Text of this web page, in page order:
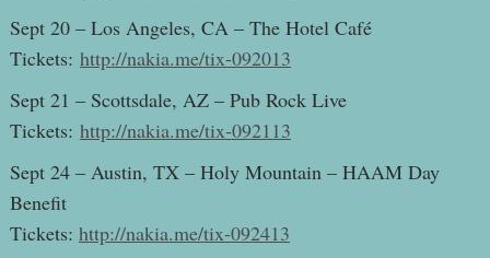
Sept 20 – Los Angeles, CA – The Hotel Café
Tickets: http://nakia.me/tix-092013
Sept 21 – Scottsdale, AZ – Pub Rock Live
Tickets: http://nakia.me/tix-092113
Sept 24 – Austin, TX – Holy Mountain – HAAM Day
Benefit
Tickets: http://nakia.me/tix-092413